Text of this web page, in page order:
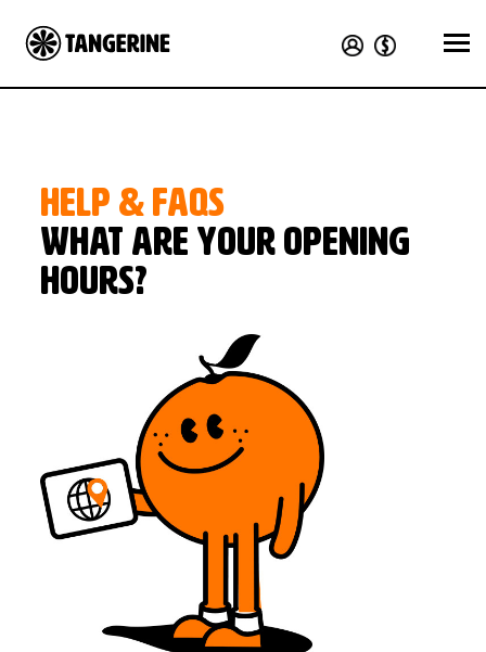
HELP & FAQS
What are your opening
hours?